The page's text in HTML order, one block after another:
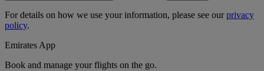
For details on how we use your information, please see ourprivacy
policy.
Emirates App
Book and manage your flights on the go.